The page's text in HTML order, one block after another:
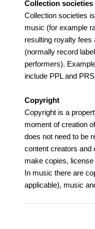
Collection societies
Collection societies
music (for example
resulting royalty
(normally record
performers).
include PPL and
Copyright
Copyright is a
moment of creation
does not need to be
content creators and
make copies,
In music there are
applicable), music